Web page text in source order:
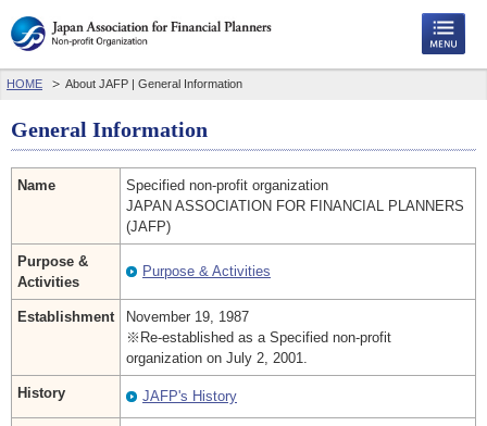
HOME About JAFP | General Information
General Information
Name
Specified non-profit organization
JAPAN ASSOCIATION FOR FINANCIAL PLANNERS
(JAFP)
Purpose &
Activities
Purpose & Activities
Establishment
November 19, 1987
※Re-established as a Specified non-profit
organization on July 2, 2001.
History JAFP's History